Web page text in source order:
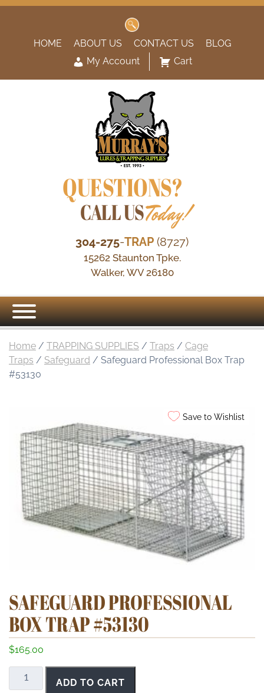
HOME ABOUT US CONTACT US
BLOG
My Account
Cart
QUESTIONS?
CALL USToday!
304-275-TRAP (8727)
15262 Staunton Tpke.
Walker, WV 26180
Home / TRAPPING SUPPLIES / Traps / Cage
Traps / Safeguard / Safeguard Professional Box Trap
#53130
Save to Wishlist
SAFEGUARD PROFESSIONAL
BOX TRAP #53130
$165.00
Safeguard
ProfessionalADD TO CART